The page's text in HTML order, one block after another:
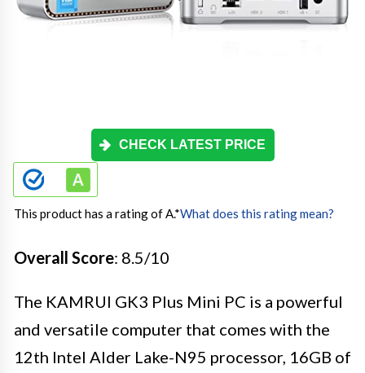
CHECK LATEST PRICE
This product has a rating of A.*What does this rating mean?
Overall Score: 8.5/10
The KAMRUI GK3 Plus Mini PC is a powerful
and versatile computer that comes with the
12th Intel Alder Lake-N95 processor, 16GB of